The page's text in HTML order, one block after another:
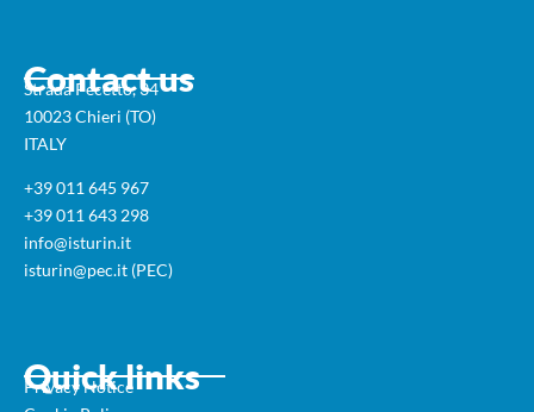
Contact us
Strada Pecetto, 34
10023 Chieri (TO)
ITALY
+39 011 645 967
+39 011 643 298
info@isturin.it
isturin@pec.it (PEC)
Quick links
Privacy Notice